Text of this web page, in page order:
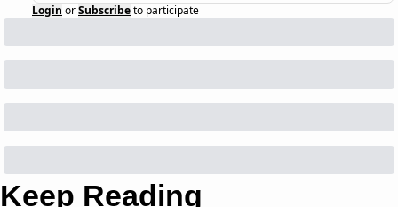
Login orSubscribeto participate
Keep Reading